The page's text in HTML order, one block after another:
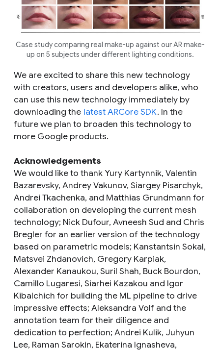
Case study comparing real make-up against our AR make-
up on 5 subjects under different lighting conditions.
We are excited to share this new technology
with creators, users and developers alike, who
can use this new technology immediately by
downloading the latest ARCore SDK. In the
future we plan to broaden this technology to
more Google products.
Acknowledgements
We would like to thank Yury Kartynnik, Valentin
Bazarevsky, Andrey Vakunov, Siargey Pisarchyk,
Andrei Tkachenka, and Matthias Grundmann for
collaboration on developing the current mesh
technology; Nick Dufour, Avneesh Sud and Chris
Bregler for an earlier version of the technology
based on parametric models; Kanstantsin Sokal,
Matsvei Zhdanovich, Gregory Karpiak,
Alexander Kanaukou, Suril Shah, Buck Bourdon,
Camillo Lugaresi, Siarhei Kazakou and Igor
Kibalchich for building the ML pipeline to drive
impressive effects; Aleksandra Volf and the
annotation team for their diligence and
dedication to perfection; Andrei Kulik, Juhyun
Lee, Raman Sarokin, Ekaterina Ignasheva,